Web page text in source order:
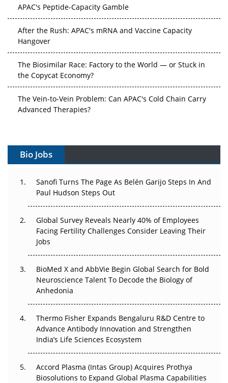
Hangover
the Copycat Economy?
Advanced Therapies?
Can APAC Build Radioligand Therapy Before the Atoms
The Great Biopharma Reset: 50 Developments That
Changed Everything in H1 2026
Beyond the Trial: Can Real-World Evidence Earn
Regulatory Trust in APAC?
Beyond the Obvious Giant: Where APAC's Clinical Trials
Go Next
Can APAC Biomanufacturing Decarbonise Without
Pricing Itself Out?
Bio Jobs
Sanofi Turns The Page As Belén Garijo Steps In And
Paul Hudson Steps Out
Global Survey Reveals Nearly 40% of Employees
Facing Fertility Challenges Consider Leaving Their
Jobs
BioMed X and AbbVie Begin Global Search for Bold
Neuroscience Talent To Decode the Biology of
Anhedonia
Thermo Fisher Expands Bengaluru R&D Centre to
Advance Antibody Innovation and Strengthen
India’s Life Sciences Ecosystem
Accord Plasma (Intas Group) Acquires Prothya
Biosolutions to Expand Global Plasma Capabilities